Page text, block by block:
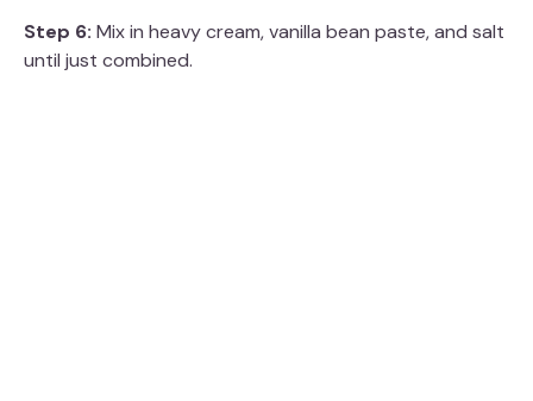
Step 6: Mix in heavy cream, vanilla bean paste, and salt
until just combined.